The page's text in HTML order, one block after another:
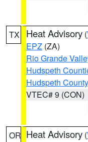
TX Heat Advisory (
EPZ (ZA)
Rio Grande
Hudspeth
Hudspeth County
VTEC# 9 (CON)
OR Heat Advisory (